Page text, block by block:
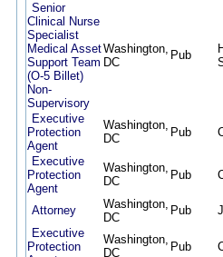
Senior
Clinical Nurse
Specialist
Medical Asset
Support Team
(O-5 Billet)
Non-
Supervisory
Washington,
DC
Pub
Executive
Protection
Agent
Washington,
DC
Pub
Executive
Protection
Agent
Washington,
DC
Pub
Attorney
Washington,
DC
Pub
Executive
Protection
Washington,
DC
Pub